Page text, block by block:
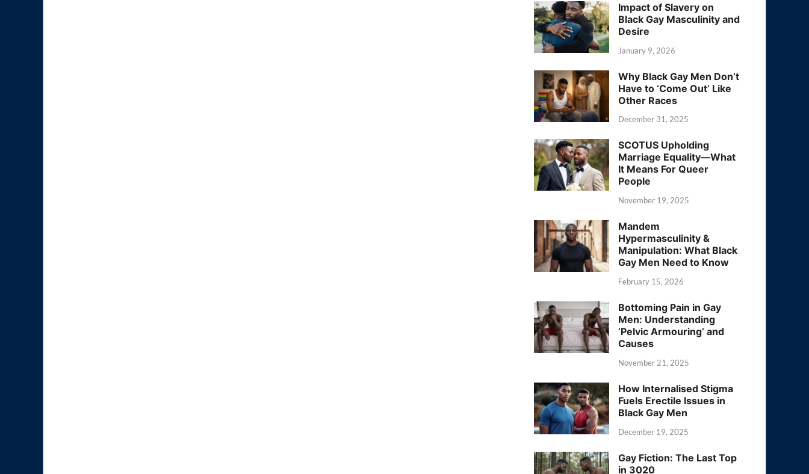
Impact of Slavery on
Black Gay Masculinity and
Desire
January 9, 2026
Why Black Gay Men Don’t
Have to ‘Come Out’ Like
Other Races
December 31, 2025
SCOTUS Upholding
Marriage Equality—What
It Means For Queer
People
November 19, 2025
Mandem
Hypermasculinity &
Manipulation: What Black
Gay Men Need to Know
February 15, 2026
Bottoming Pain in Gay
Men: Understanding
‘Pelvic Armouring’ and
Causes
November 21, 2025
How Internalised Stigma
Fuels Erectile Issues in
Black Gay Men
December 19, 2025
Gay Fiction: The Last Top
in 3020